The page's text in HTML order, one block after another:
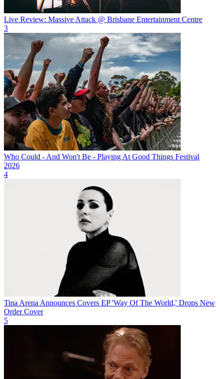
Live Review: Massive Attack @ Brisbane Entertainment Centre
3
Who Could - And Won't Be - Playing At Good Things Festival
2026
4
Tina Arena Announces Covers EP 'Way Of The World,' Drops New
Order Cover
5